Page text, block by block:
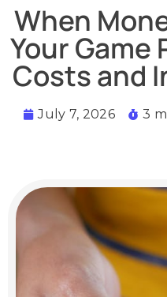
When
Your Game
Costs and
July 7, 2026 3